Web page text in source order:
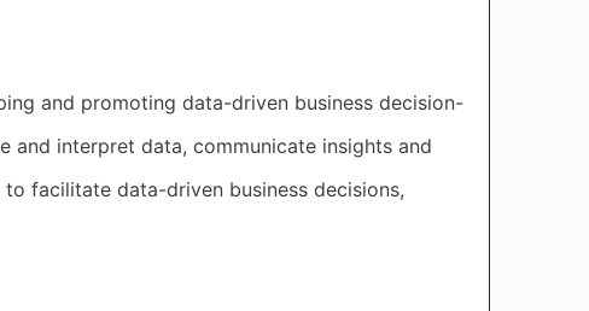
and promoting data-driven business decision-
and interpret data, communicate insights and
facilitate data-driven business decisions,